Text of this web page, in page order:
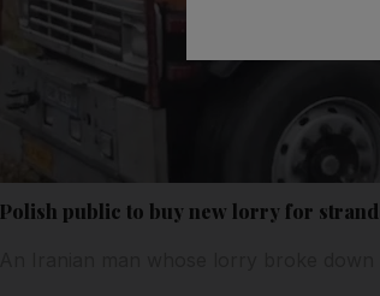
Polish public to buy new lorry for